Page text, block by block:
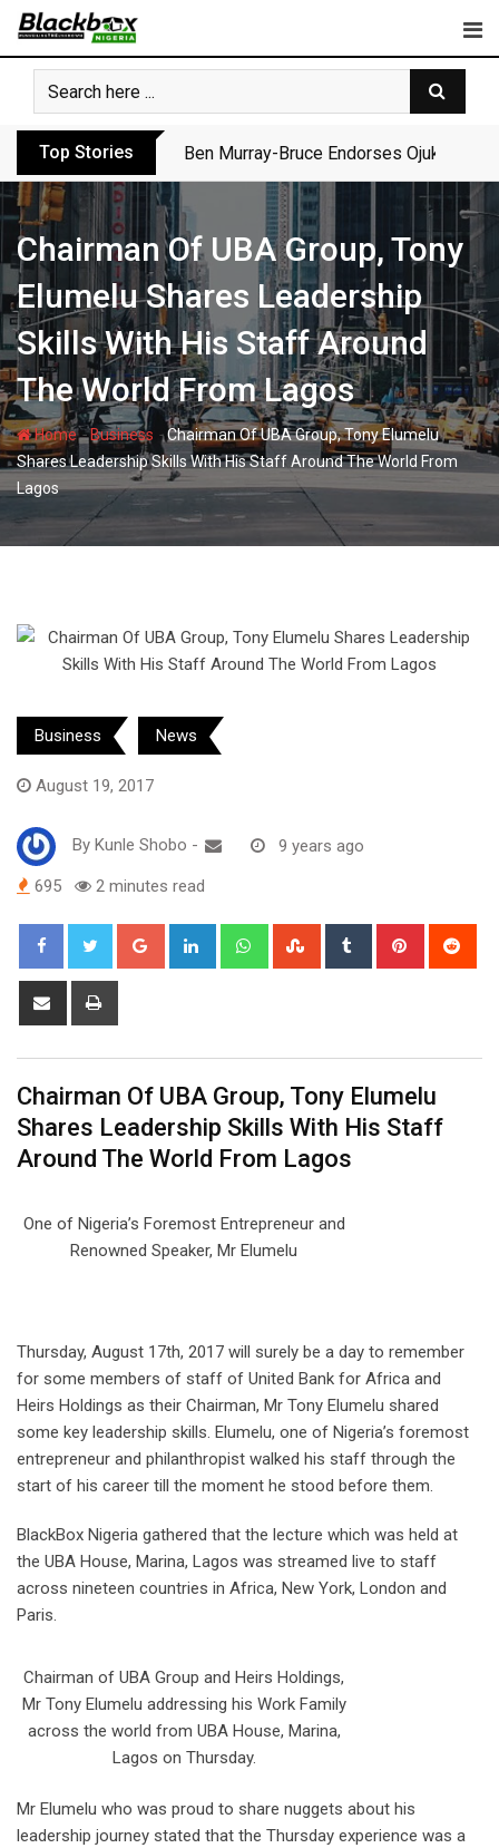
Skip
content
Top Stories Ben Murray-Bruce Endorses Ojukwu’s
Chairman Of UBA Group, Tony
Elumelu Shares Leadership
Skills With His Staff Around
The World From Lagos
Home-Business -Chairman Of UBA Group, Tony Elumelu
Shares Leadership Skills With His Staff Around The World From
Lagos
Business News
August 19, 2017
By Kunle Shobo - 9 years ago
695 2 minutes read
Google+ LinkedIn WhatsappStumbleUpon
Tumblr Pinterest
Share
Chairman Of UBA Group, Tony Elumelu
Shares Leadership Skills With His Staff
Around The World From Lagos
One of Nigeria’s Foremost Entrepreneur and
Renowned Speaker, Mr Elumelu
Thursday, August 17th, 2017 will surely be a day to remember
for some members of staff of United Bank for Africa and
Heirs Holdings as their Chairman, Mr Tony Elumelu shared
some key leadership skills. Elumelu, one of Nigeria’s foremost
entrepreneur and philanthropist walked his staff through the
start of his career till the moment he stood before them.
BlackBox Nigeria gathered that the lecture which was held at
the UBA House, Marina, Lagos was streamed live to staff
across nineteen countries in Africa, New York, London and
Paris.
Chairman of UBA Group and Heirs Holdings,
Mr Tony Elumelu addressing his Work Family
across the world from UBA House, Marina,
Lagos on Thursday.
Mr Elumelu who was proud to share nuggets about his
leadership journey stated that the Thursday experience was a